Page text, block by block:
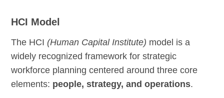
HCI Model
The HCI(Human Capital Institute) model is a
widely recognized framework for strategic
workforce planning centered around three core
elements: people, strategy, and operations.